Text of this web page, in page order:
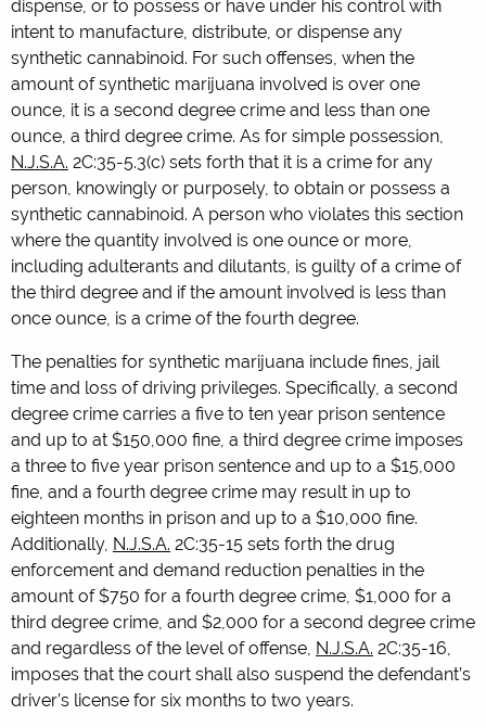
dispense, or to possess or have under his control with
intent to manufacture, distribute, or dispense any
synthetic cannabinoid. For such offenses, when the
amount of synthetic marijuana involved is over one
ounce, it is a second degree crime and less than one
ounce, a third degree crime. As for simple possession,
N.J.S.A. 2C:35-5.3(c) sets forth that it is a crime for any
person, knowingly or purposely, to obtain or possess a
synthetic cannabinoid. A person who violates this section
where the quantity involved is one ounce or more,
including adulterants and dilutants, is guilty of a crime of
the third degree and if the amount involved is less than
once ounce, is a crime of the fourth degree.
The penalties for synthetic marijuana include fines, jail
time and loss of driving privileges. Specifically, a second
degree crime carries a five to ten year prison sentence
and up to at $150,000 fine, a third degree crime imposes
a three to five year prison sentence and up to a $15,000
fine, and a fourth degree crime may result in up to
eighteen months in prison and up to a $10,000 fine.
Additionally, N.J.S.A. 2C:35-15 sets forth the drug
enforcement and demand reduction penalties in the
amount of $750 for a fourth degree crime, $1,000 for a
third degree crime, and $2,000 for a second degree crime
and regardless of the level of offense, N.J.S.A. 2C:35-16,
imposes that the court shall also suspend the defendant’s
driver’s license for six months to two years.